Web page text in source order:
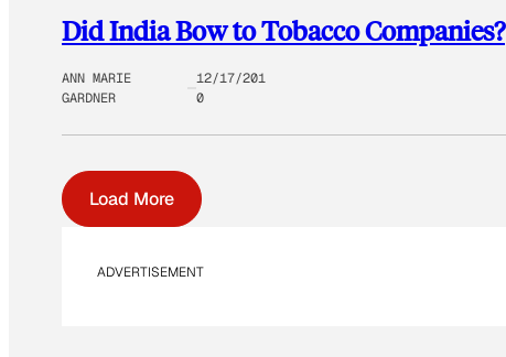
Did India Bow to Tobacco Companies?
ANN MARIE
GARDNER
12/17/201
0
Load More
ADVERTISEMENT